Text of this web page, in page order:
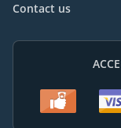
Contact us